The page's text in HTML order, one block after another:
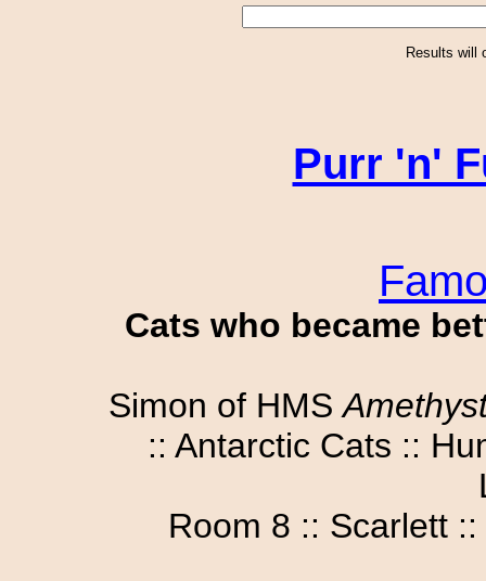
Results will
Purr 'n'
Cats who became
Simon of HMS
:: Antarctic Cats ::
Room 8 :: Scarlett